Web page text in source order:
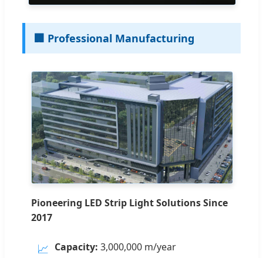
🏢 Professional Manufacturing
Pioneering LED Strip Light Solutions Since
2017
📈 Capacity: 3,000,000 m/year